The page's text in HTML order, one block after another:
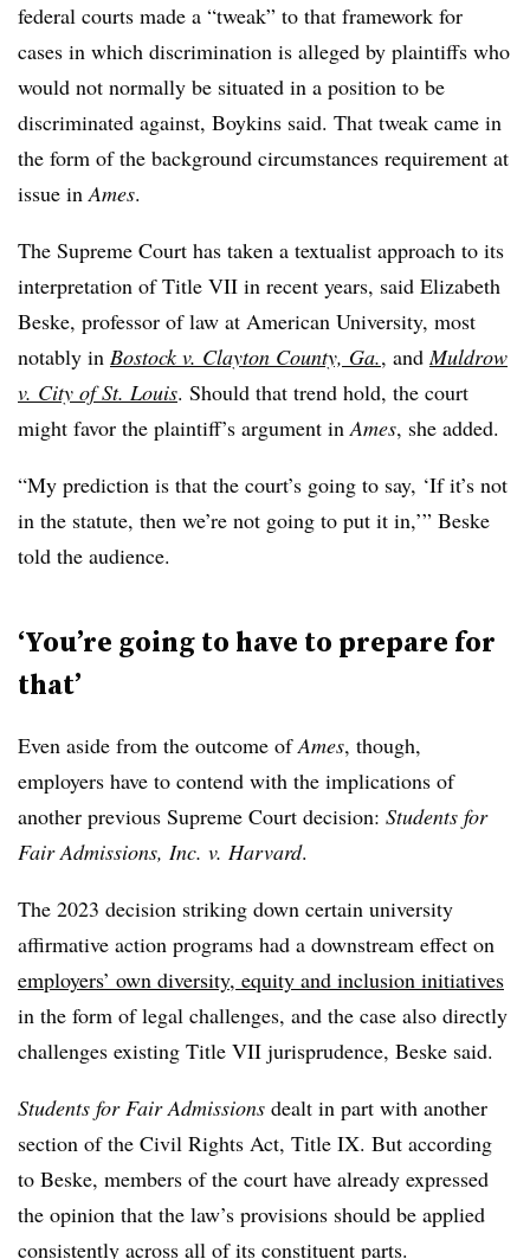
federal courts made a “tweak” to that framework for
cases in which discrimination is alleged by plaintiffs who
would not normally be situated in a position to be
discriminated against, Boykins said. That tweak came in
the form of the background circumstances requirement at
issue inAmes.
The Supreme Court has taken a textualist approach to its
interpretation of Title VII in recent years, said Elizabeth
Beske, professor of law at American University, most
notably in Bostock v. Clayton County, Ga., andMuldrow
v. City of St. Louis. Should that trend hold, the court
might favor the plaintiff’s argument inAmes, she added.
“My prediction is that the court’s going to say, ‘If it’s not
in the statute, then we’re not going to put it in,’” Beske
told the audience.
‘You’re going to have to prepare for
that’
Even aside from the outcome ofAmes, though,
employers have to contend with the implications of
another previous Supreme Court decision: Students for
Fair Admissions, Inc. v. Harvard.
The 2023 decision striking down certain university
affirmative action programs had a downstream effect on
employers’ own diversity, equity and inclusion initiatives
in the form of legal challenges, and the case also directly
challenges existing Title VII jurisprudence, Beske said.
Students for Fair Admissions dealt in part with another
section of the Civil Rights Act, Title IX. But according
to Beske, members of the court have already expressed
the opinion that the law’s provisions should be applied
consistently across all of its constituent parts.